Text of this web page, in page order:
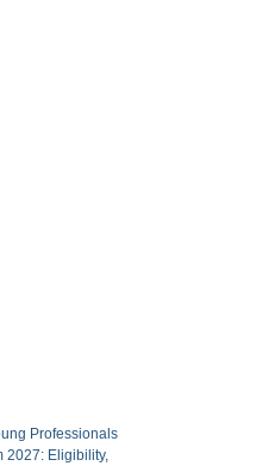
Professionals
2027: Eligibility,